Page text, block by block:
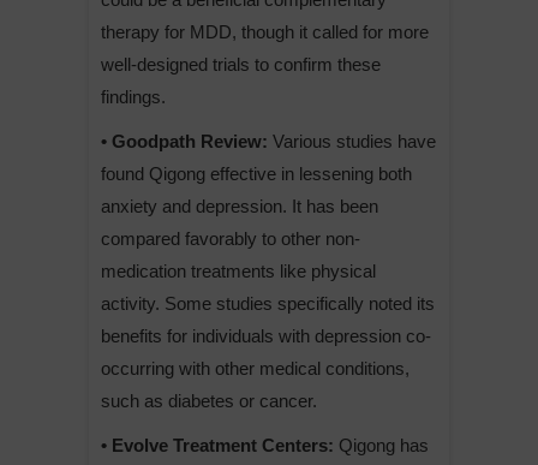
therapy for MDD, though it called for more
well-designed trials to confirm these
findings.
• Goodpath Review: Various studies have
found Qigong effective in lessening both
anxiety and depression. It has been
compared favorably to other non-
medication treatments like physical
activity. Some studies specifically noted its
benefits for individuals with depression co-
occurring with other medical conditions,
such as diabetes or cancer.
• Evolve Treatment Centers: Qigong has